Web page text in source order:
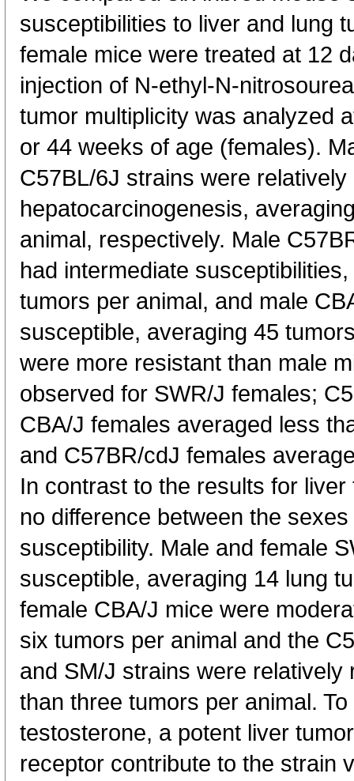
susceptibilities to liver and lung
female mice were treated at 12
injection of N-ethyl-N-
tumor multiplicity was analyzed
or 44 weeks of age (females).
C57BL/6J strains were
hepatocarcinogenesis,
animal, respectively. Male
had intermediate
tumors per animal, and male
susceptible, averaging 45
were more resistant than male
observed for SWR/J females;
CBA/J females averaged less
and C57BR/cdJ females
In contrast to the results for
no difference between the
susceptibility. Male and female
susceptible, averaging 14 lung
female CBA/J mice were
six tumors per animal and the
and SM/J strains were
than three tumors per animal.
testosterone, a potent liver
receptor contribute to the strain